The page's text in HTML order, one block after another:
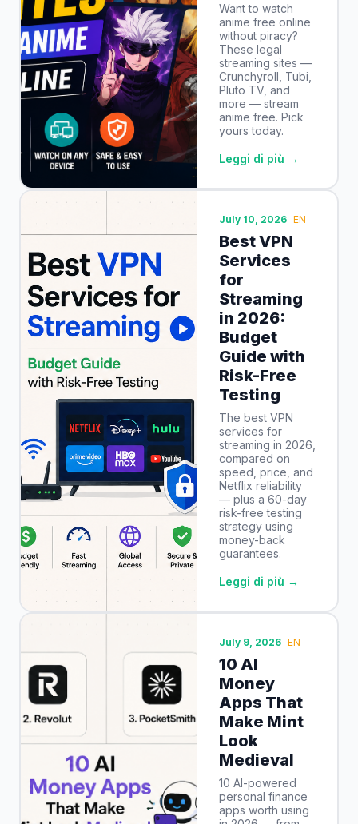
Want to watch
anime free online
without piracy?
These legal
streaming sites —
Crunchyroll, Tubi,
Pluto TV, and
more — stream
anime free. Pick
yours today.
Leggi di più →
July 10, 2026 EN
Best VPN
Services
for
Streaming
in 2026:
Budget
Guide with
Risk-Free
Testing
The best VPN
services for
streaming in 2026,
compared on
speed, price, and
Netflix reliability
— plus a 60-day
risk-free testing
strategy using
money-back
guarantees.
Leggi di più →
July 9, 2026 EN
10 AI
Money
Apps That
Make Mint
Look
Medieval
10 AI-powered
personal finance
apps worth using